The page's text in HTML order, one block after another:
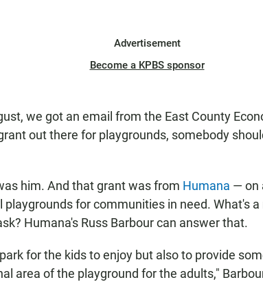
Advertisement
Become a KPBS sponsor
we got an email from the East County
out there for playgrounds, somebody
him. And that grant was from Humana — on
for communities in need. What's a
Humana's Russ Barbour can answer that.
for the kids to enjoy but also to provide
area of the playground for the adults,"